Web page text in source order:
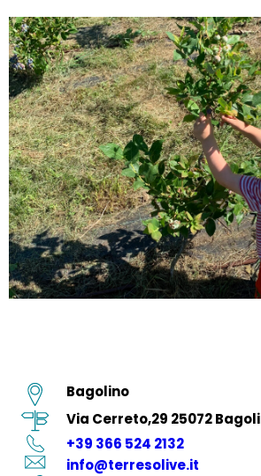
Bagolino
Via Cerreto,29 25072
+39 366 524 2132
info@terresolive.it